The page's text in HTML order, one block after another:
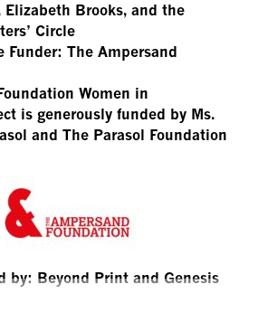
Brooks, and the
Circle
Funder: The Ampersand
Women in
is generously funded by Ms.
and The Parasol Foundation
by: Beyond Print and Genesis